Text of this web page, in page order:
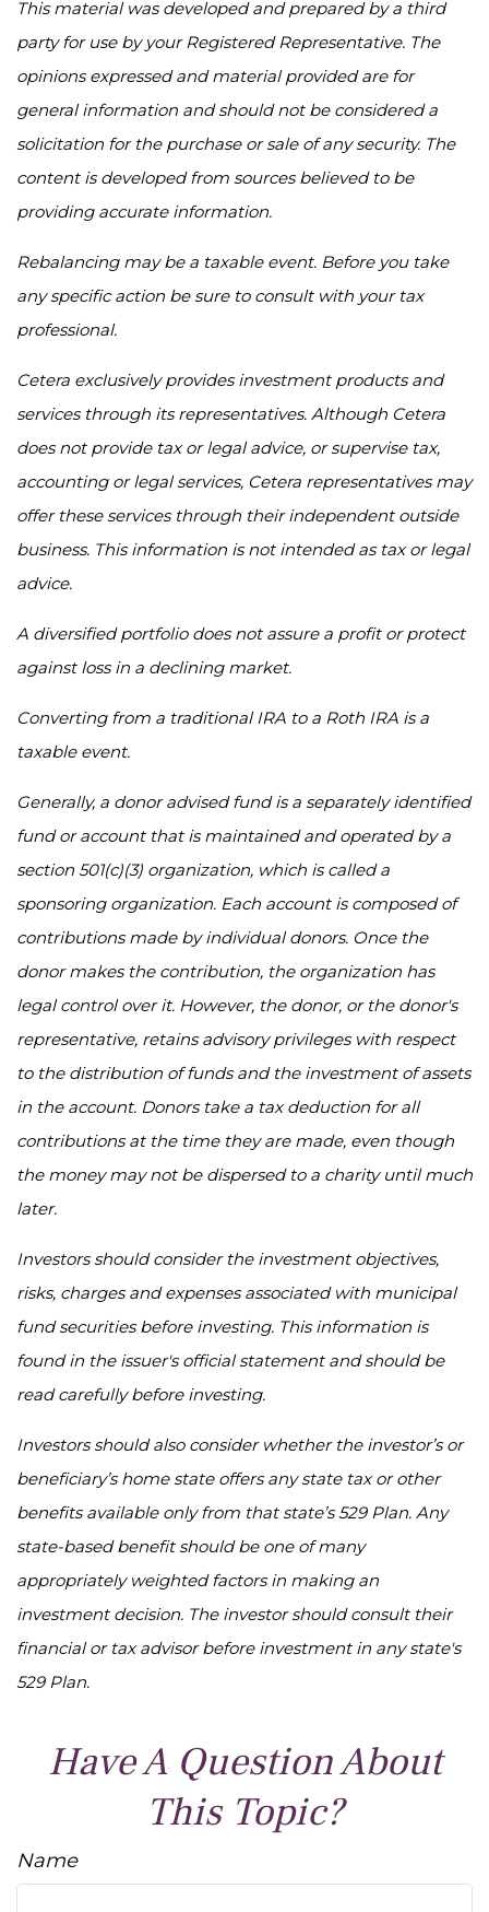
This material was developed and prepared by a third
party for use by your Registered Representative. The
opinions expressed and material provided are for
general information and should not be considered a
solicitation for the purchase or sale of any security. The
content is developed from sources believed to be
providing accurate information.
Rebalancing may be a taxable event. Before you take
any specific action be sure to consult with your tax
professional.
Cetera exclusively provides investment products and
services through its representatives. Although Cetera
does not provide tax or legal advice, or supervise tax,
accounting or legal services, Cetera representatives may
offer these services through their independent outside
business. This information is not intended as tax or legal
advice.
A diversified portfolio does not assure a profit or protect
against loss in a declining market.
Converting from a traditional IRA to a Roth IRA is a
taxable event.
Generally, a donor advised fund is a separately identified
fund or account that is maintained and operated by a
section 501(c)(3) organization, which is called a
sponsoring organization. Each account is composed of
contributions made by individual donors. Once the
donor makes the contribution, the organization has
legal control over it. However, the donor, or the donor's
representative, retains advisory privileges with respect
to the distribution of funds and the investment of assets
in the account. Donors take a tax deduction for all
contributions at the time they are made, even though
the money may not be dispersed to a charity until much
later.
Investors should consider the investment objectives,
risks, charges and expenses associated with municipal
fund securities before investing. This information is
found in the issuer's official statement and should be
read carefully before investing.
Investors should also consider whether the investor’s or
beneficiary’s home state offers any state tax or other
benefits available only from that state’s 529 Plan. Any
state-based benefit should be one of many
appropriately weighted factors in making an
investment decision. The investor should consult their
financial or tax advisor before investment in any state's
529 Plan.
Have A Question About
This Topic?
Name